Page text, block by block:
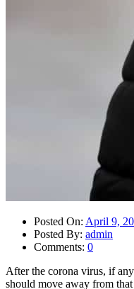
Posted On: April 9,
Posted By: admin
Comments: 0
After the corona virus, if
should move away from